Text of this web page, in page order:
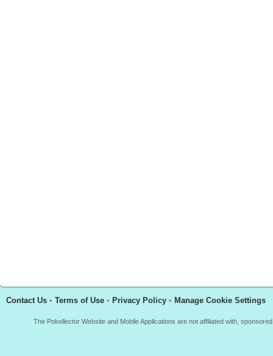
Contact Us • Terms of Use • Privacy Policy • Manage Cookie Settings
The Pokellector Website and Mobile Applications are not affiliated with,